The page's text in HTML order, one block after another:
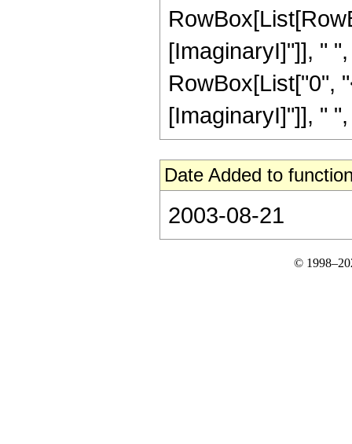
[ImaginaryI]"]], "
RowBox[List["0",
[ImaginaryI]"]], "
Date Added to
2003-08-21